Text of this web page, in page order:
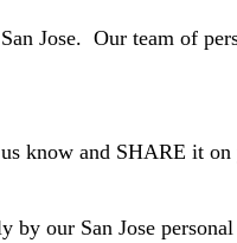
Jose. Our team of
know and SHARE it
by our San Jose